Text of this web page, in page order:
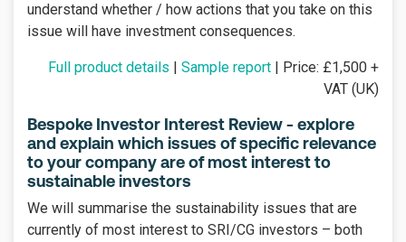
understand whether / how actions that you take on this
issue will have investment consequences.
Full product details Sample report | Price: £1,500 +
VAT (UK)
Bespoke Investor Interest Review - explore
and explain which issues of specific relevance
to your company are of most interest to
sustainable investors
We will summarise the sustainability issues that are
currently of most interest to SRI/CG investors – both